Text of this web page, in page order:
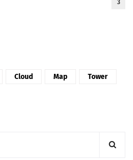
3
Cloud Map Tower